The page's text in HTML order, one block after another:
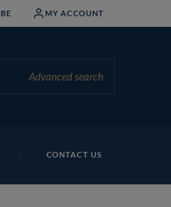
MY ACCOUNT
Advanced search
CONTACT US